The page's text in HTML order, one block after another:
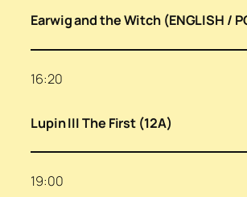
Earwig and the Witch (ENGLISH /
16:20
Lupin III The First (12A)
19:00